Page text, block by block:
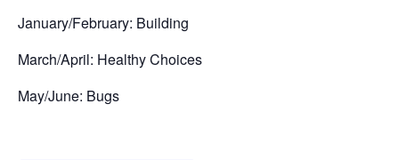
January/February: Building
March/April: Healthy Choices
May/June: Bugs